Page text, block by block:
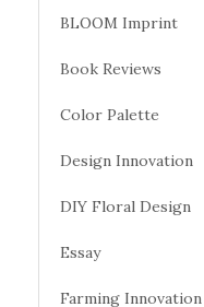
BLOOM Imprint
Book Reviews
Color Palette
Design Innovation
DIY Floral Design
Essay
Farming Innovation